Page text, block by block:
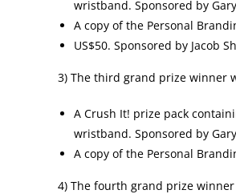
wristband. Sponsored by
A copy of the Personal
US$50. Sponsored by Jacob
3) The third grand prize winner
A Crush It! prize pack
wristband. Sponsored by
A copy of the Personal
4) The fourth grand prize